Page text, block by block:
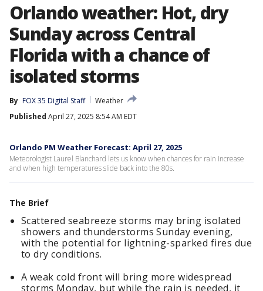
Orlando weather: Hot, dry
Sunday across Central
Florida with a chance of
isolated storms
By FOX 35 Digital Staff
Weather
Published April 27, 2025 8:54 AM EDT
Orlando PM Weather Forecast: April 27, 2025
Meteorologist Laurel Blanchard lets us know when chances for rain increase
and when high temperatures slide back into the 80s.
The Brief
Scattered seabreeze storms may bring isolated
showers and thunderstorms Sunday evening,
with the potential for lightning-sparked fires due
to dry conditions.
A weak cold front will bring more widespread
storms Monday, but while the rain is needed, it